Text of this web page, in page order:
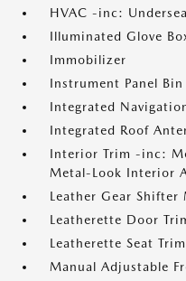
HVAC -inc:
Illuminated Glove
Immobilizer
Instrument Panel Bin
Integrated
Integrated Roof
Interior Trim -inc:
Metal-Look Interior
Leather Gear Shifter
Leatherette Door
Leatherette Seat
Manual Adjustable